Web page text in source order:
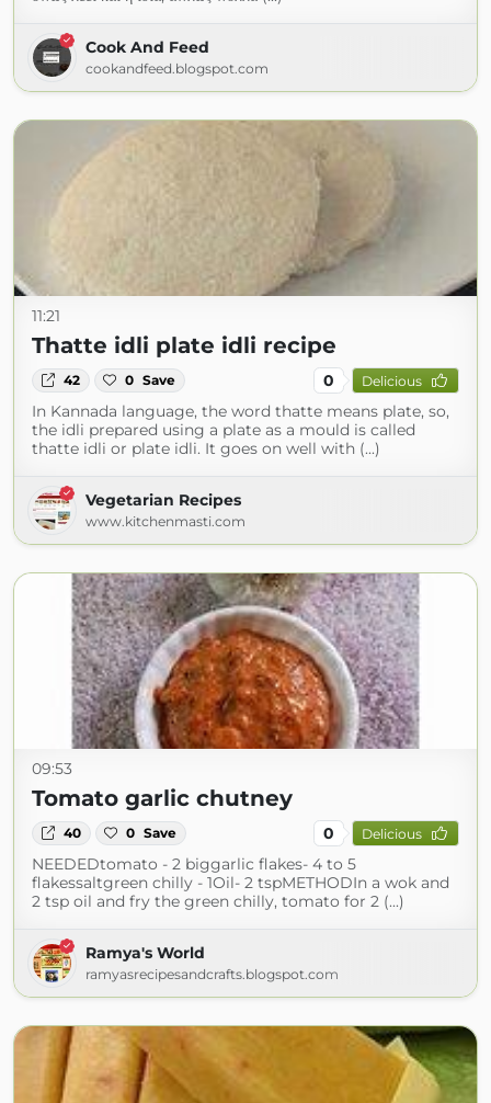
Cook And Feed
cookandfeed.blogspot.com
11:21
Thatte idli plate idli recipe
42 0 Save 0 Delicious
In Kannada language, the word thatte means plate, so,
the idli prepared using a plate as a mould is called
thatte idli or plate idli. It goes on well with (...)
Vegetarian Recipes
www.kitchenmasti.com
09:53
Tomato garlic chutney
40 0 Save 0 Delicious
NEEDEDtomato - 2 biggarlic flakes- 4 to 5
flakessaltgreen chilly - 1Oil- 2 tspMETHODIn a wok and
2 tsp oil and fry the green chilly, tomato for 2 (...)
Ramya's World
ramyasrecipesandcrafts.blogspot.com